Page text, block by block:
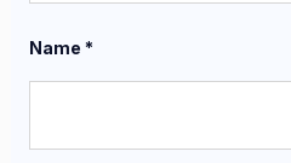
Name *